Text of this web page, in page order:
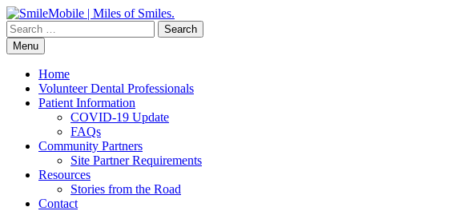
Skip
to
content
Search
for:Menu
Home
Volunteer Dental Professionals
Patient Information
COVID-19 Update
FAQs
Community Partners
Site Partner Requirements
Resources
Stories from the Road
Contact